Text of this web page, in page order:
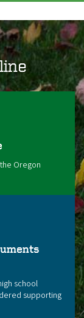
Oregon
school
supporting